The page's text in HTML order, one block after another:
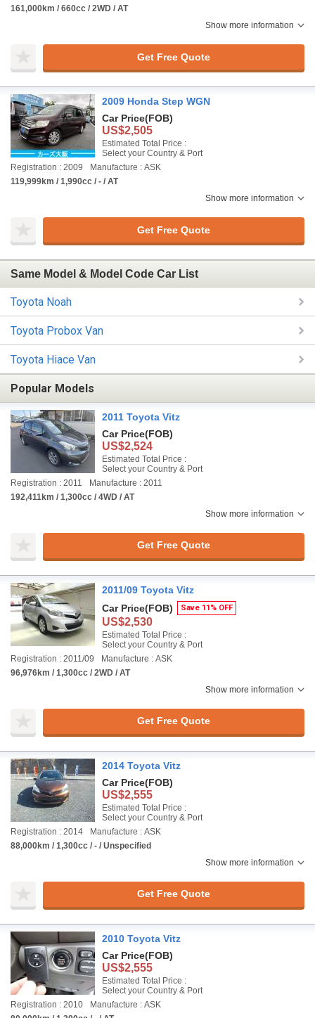
161,000km / 660cc / 2WD / AT
Show more information
Get Free Quote
2009 Honda Step WGN
Car Price(FOB)
US$2,505
Estimated Total Price :
Select your Country & Port
Registration : 2009
Manufacture : ASK
119,999km / 1,990cc / - / AT
Show more information
Get Free Quote
Same Model & Model Code Car List
Toyota Noah
Toyota Probox Van
Toyota Hiace Van
Popular Models
2011 Toyota Vitz
Car Price(FOB)
US$2,524
Estimated Total Price :
Select your Country & Port
Registration : 2011
Manufacture : 2011
192,411km / 1,300cc / 4WD / AT
Show more information
Get Free Quote
2011/09 Toyota Vitz
Car Price(FOB) Save 11% OFF
US$2,530
Estimated Total Price :
Select your Country & Port
Registration : 2011/09
Manufacture : ASK
96,976km / 1,300cc / 2WD / AT
Show more information
Get Free Quote
2014 Toyota Vitz
Car Price(FOB)
US$2,555
Estimated Total Price :
Select your Country & Port
Registration : 2014
Manufacture : ASK
88,000km / 1,300cc / - / Unspecified
Show more information
Get Free Quote
2010 Toyota Vitz
Car Price(FOB)
US$2,555
Estimated Total Price :
Select your Country & Port
Registration : 2010
Manufacture : ASK